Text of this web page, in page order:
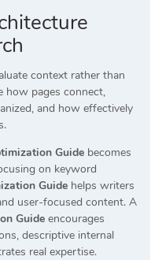
context rather than
how pages connect,
and how effectively
Guide becomes
on keyword
Guide helps writers
user-focused content. A
Guide encourages
descriptive internal
real expertise.